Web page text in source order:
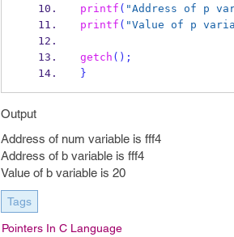
printf ( "Address of p
printf ( "Value of p
getch ();
}
Output
Address of num variable is fff4
Address of b variable is fff4
Value of b variable is 20
Tags
Pointers In C Language